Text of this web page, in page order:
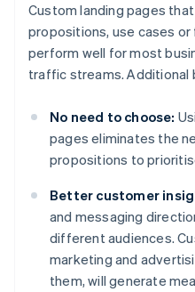
Custom landing pages
propositions, use cases
perform well for most
traffic streams. Additional
No need to choose:
pages eliminates the
propositions to
Better customer
and messaging
different audiences.
marketing and
them, will generate